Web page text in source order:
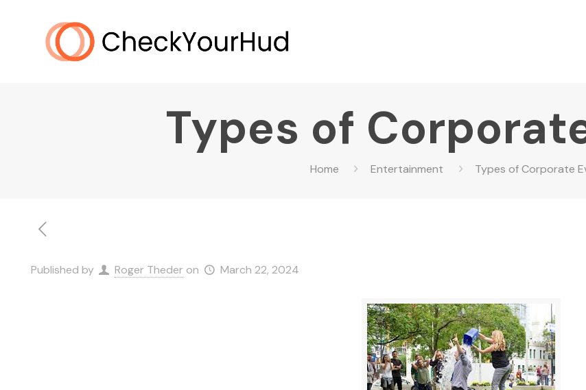
Types of
Home Entertainment Types of Corporate
Published by Roger Theder on March 22, 2024